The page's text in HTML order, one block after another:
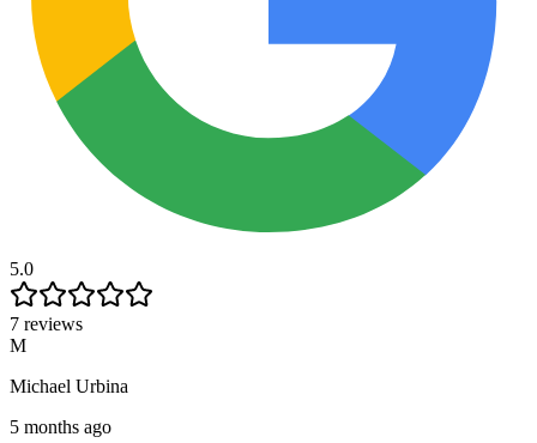
5.0
7 reviews
M
Michael Urbina
5 months ago